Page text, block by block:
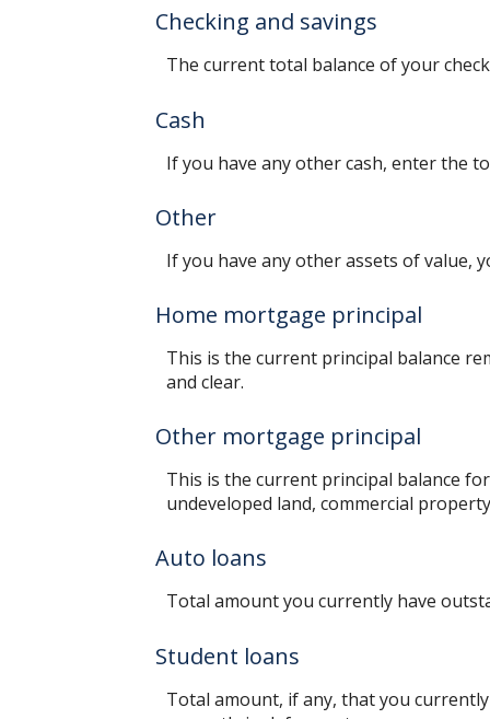
Checking and savings
The current total balance of your
Cash
If you have any other cash, enter the
Other
If you have any other assets of value,
Home mortgage principal
This is the current principal balance
and clear.
Other mortgage principal
This is the current principal balance
undeveloped land, commercial
Auto loans
Total amount you currently have
Student loans
Total amount, if any, that you